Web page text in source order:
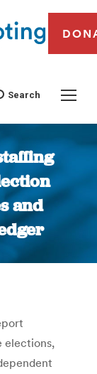
Search
and
elections,